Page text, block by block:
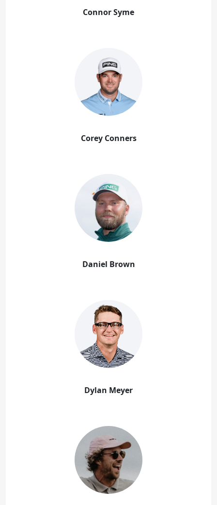
Connor Syme
Corey Conners
Daniel Brown
Dylan Meyer